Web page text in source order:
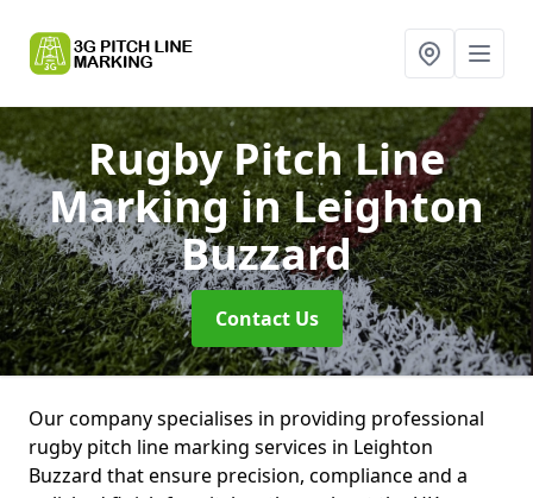
Rugby Pitch Line
Markingin Leighton
Buzzard
Contact Us
Our company specialises in providing professional
rugby pitch line marking services in Leighton
Buzzard that ensure precision, compliance and a